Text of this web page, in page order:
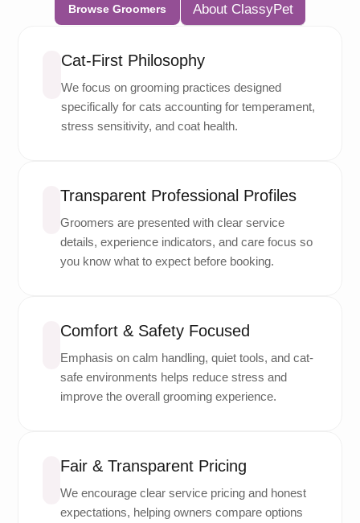
Browse Groomers About ClassyPet
Cat-First Philosophy
We focus on grooming practices designed
specifically for cats accounting for temperament,
stress sensitivity, and coat health.
Transparent Professional Profiles
Groomers are presented with clear service
details, experience indicators, and care focus so
you know what to expect before booking.
Comfort & Safety Focused
Emphasis on calm handling, quiet tools, and cat-
safe environments helps reduce stress and
improve the overall grooming experience.
Fair & Transparent Pricing
We encourage clear service pricing and honest
expectations, helping owners compare options